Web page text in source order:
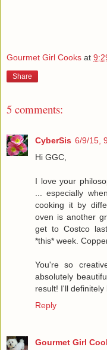
Gourmet Girl Cooks at
Share
5 comments:
CyberSis 6/9/15,
Hi GGC,
I love your
... especially
cooking it by
oven is another
get to Costco
*this* week.
You're so
absolutely
result! I'll definitely
Reply
Gourmet Girl